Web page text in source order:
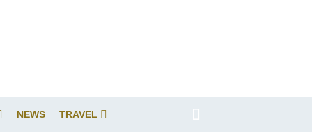
NEWS TRAVEL